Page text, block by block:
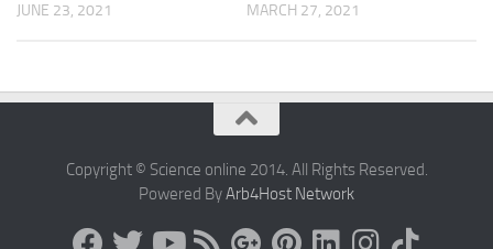
JUNE 23, 2021 MARCH 27, 2021
Copyright © Science online 2014. All Rights Reserved.
Powered ByArb4Host Network